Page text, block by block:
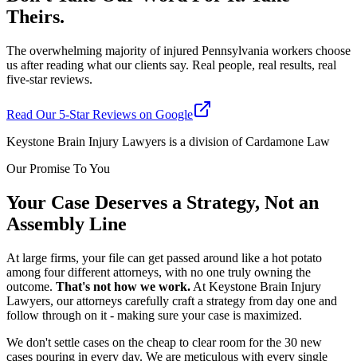
Theirs.
The overwhelming majority of injured Pennsylvania workers choose
us after reading what our clients say. Real people, real results, real
five-star reviews.
Read Our 5-Star Reviews on Google
Keystone Brain Injury Lawyers is a division of Cardamone Law
Our Promise To You
Your Case Deserves a Strategy, Not an
Assembly Line
At large firms, your file can get passed around like a hot potato
among four different attorneys, with no one truly owning the
outcome. That's not how we work. At Keystone Brain Injury
Lawyers, our attorneys carefully craft a strategy from day one and
follow through on it - making sure your case is maximized.
We don't settle cases on the cheap to clear room for the 30 new
cases pouring in every day. We are meticulous with every single